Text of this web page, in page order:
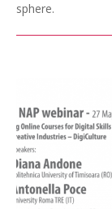
sphere.